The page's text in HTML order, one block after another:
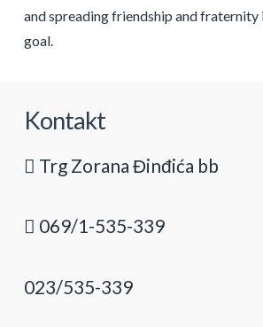
and spreading friendship and
goal.
Kontakt
Trg Zorana Đinđića bb
069/1-535-339
023/535-339